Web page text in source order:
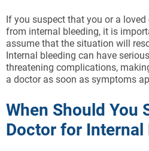
If you suspect that you or a
from internal bleeding, it is
assume that the situation will
Internal bleeding can have
threatening complications,
a doctor as soon as symptoms
When Should You
Doctor for Internal